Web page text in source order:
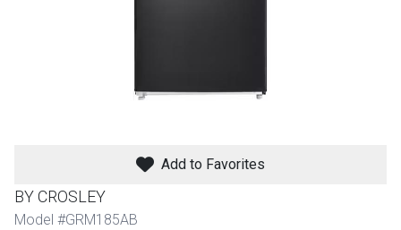
BACK
Sofas & Loveseats
MATTRESSES
Twin APPLIANCES
Add to Favorites
BY CROSLEY
Model #GRM185AB